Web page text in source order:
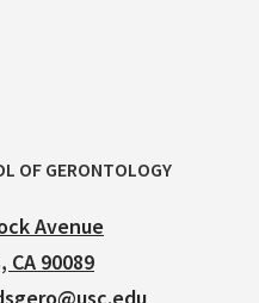
OF GERONTOLOGY
Avenue
CA 90089